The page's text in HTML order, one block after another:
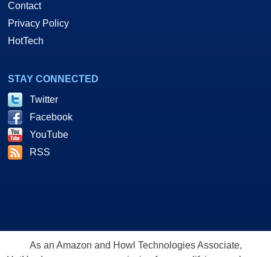
Contact
Privacy Policy
HotTech
STAY CONNECTED
Twitter
Facebook
YouTube
RSS
As an Amazon and Howl Technologies Associate,